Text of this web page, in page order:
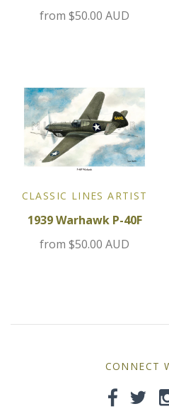
from $50.00 AUD
CLASSIC LINES ARTIST
1939 Warhawk P-40F
from $50.00 AUD
CONNECT